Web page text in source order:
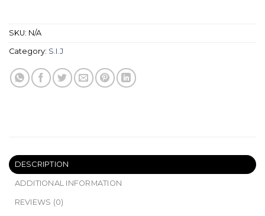
SKU: N/A
Category: S.I.J
DESCRIPTION
ADDITIONAL INFORMATION
REVIEWS (0)